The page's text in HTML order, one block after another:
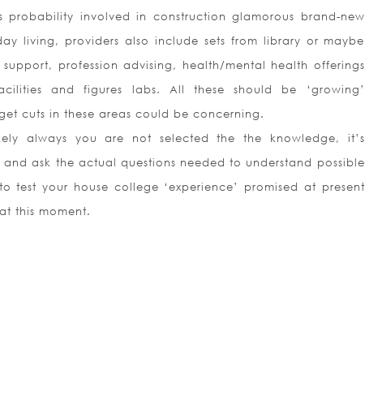
involved in construction glamorous brand-new
living, providers also include sets from library or maybe
profession advising, health/mental health offerings
and figures labs. All these should be ‘growing’
cuts in these areas could be concerning.
always you are not selected the the knowledge, it’s
ask the actual questions needed to understand possible
test your house college ‘experience’ promised at present
this moment.